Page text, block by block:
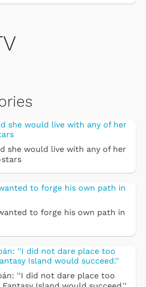
she would live with any of her
to forge his own path in
''I did not dare place too